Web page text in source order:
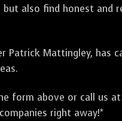
also find honest and
Patrick Mattingley, has
form above or call us at
right away!*